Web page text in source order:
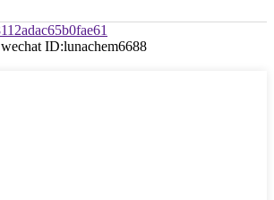
wechat ID:lunachem6688